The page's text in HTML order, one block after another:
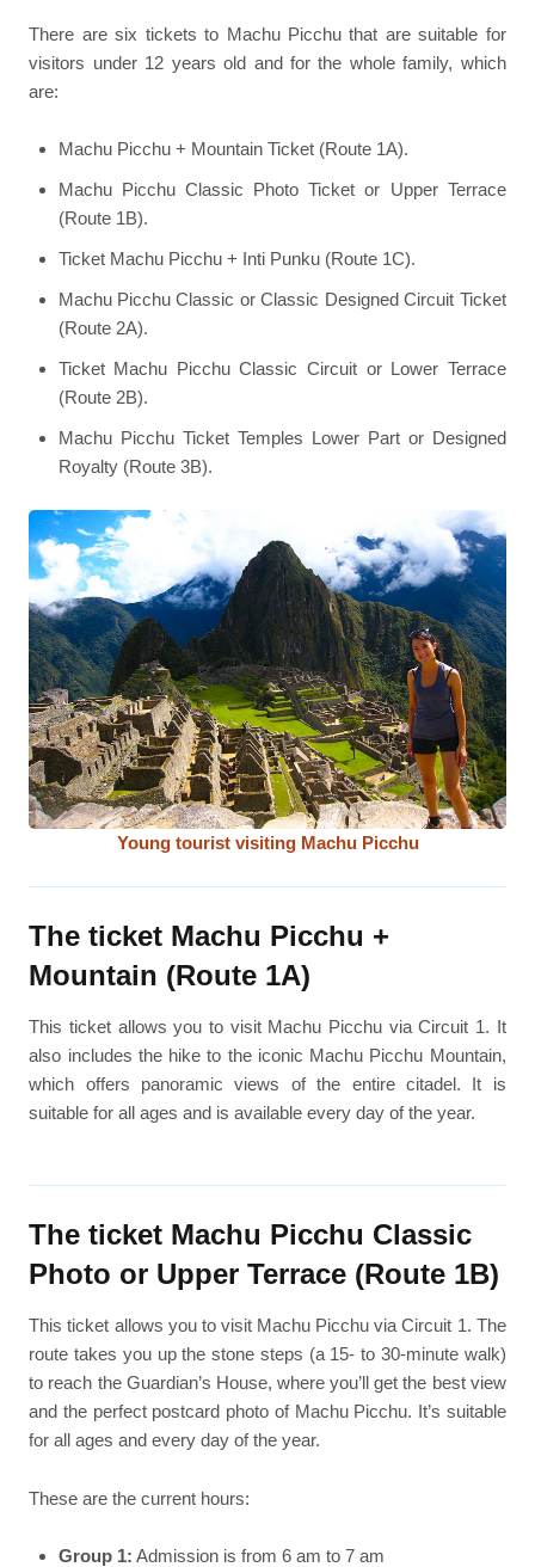
There are six tickets to Machu Picchu that are suitable for
visitors under 12 years old and for the whole family, which
are:
Machu Picchu + Mountain Ticket (Route 1A).
Machu Picchu Classic Photo Ticket or Upper Terrace
(Route 1B).
Ticket Machu Picchu + Inti Punku (Route 1C).
Machu Picchu Classic or Classic Designed Circuit Ticket
(Route 2A).
Ticket Machu Picchu Classic Circuit or Lower Terrace
(Route 2B).
Machu Picchu Ticket Temples Lower Part or Designed
Royalty (Route 3B).
Young tourist visiting Machu Picchu
The ticket Machu Picchu +
Mountain (Route 1A)
This ticket allows you to visit Machu Picchu via Circuit 1. It
also includes the hike to the iconic Machu Picchu Mountain,
which offers panoramic views of the entire citadel. It is
suitable for all ages and is available every day of the year.
The ticket Machu Picchu Classic
Photo or Upper Terrace (Route 1B)
This ticket allows you to visit Machu Picchu via Circuit 1. The
route takes you up the stone steps (a 15- to 30-minute walk)
to reach the Guardian’s House, where you’ll get the best view
and the perfect postcard photo of Machu Picchu. It’s suitable
for all ages and every day of the year.
These are the current hours:
Group 1: Admission is from 6 am to 7 am